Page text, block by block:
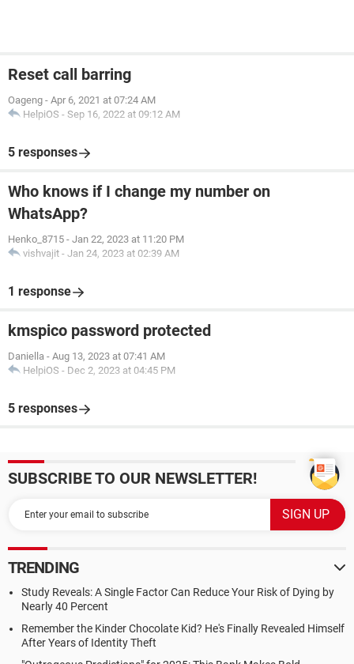
Reset call barring
Oageng - Apr 6, 2021 at 07:24 AM
HelpiOS - Sep 16, 2022 at 09:12 AM
5 responses
Who knows if I change my number on
WhatsApp?
Henko_8715 - Jan 22, 2023 at 11:20 PM
vishvajit - Jan 24, 2023 at 02:39 AM
1 response
kmspico password protected
Daniella - Aug 13, 2023 at 07:41 AM
HelpiOS - Dec 2, 2023 at 04:45 PM
5 responses
SUBSCRIBE TO OUR NEWSLETTER!
TRENDING
Study Reveals: A Single Factor Can Reduce Your Risk of Dying by
Nearly 40 Percent
Remember the Kinder Chocolate Kid? He's Finally Revealed Himself
After Years of Identity Theft